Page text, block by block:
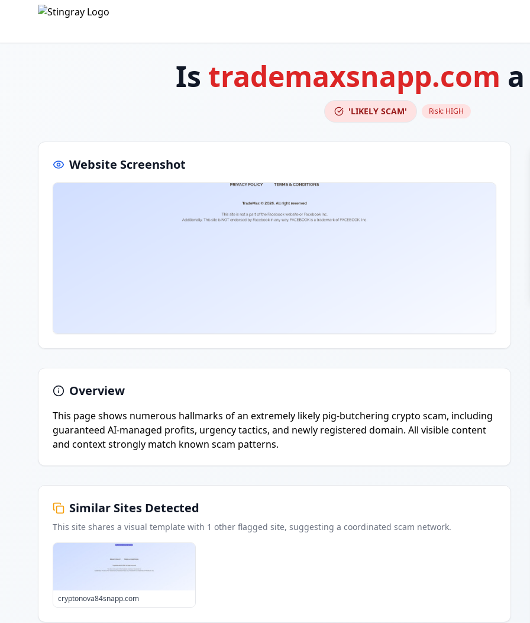
Is trademaxsnapp.com
'LIKELY SCAM' Risk: HIGH
Website Screenshot
Overview
This page shows numerous hallmarks of an extremely likely pig-butchering crypto scam, including
guaranteed AI-managed profits, urgency tactics, and newly registered domain. All visible content
and context strongly match known scam patterns.
Similar Sites Detected
This site shares a visual template with 1 other flagged site, suggesting a coordinated scam network.
cryptonova84snapp.com